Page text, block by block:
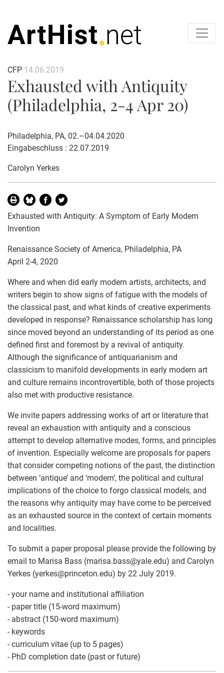
CFP 14.06.2019
Exhausted with Antiquity
(Philadelphia, 2-4 Apr 20)
Philadelphia, PA, 02.–04.04.2020
Eingabeschluss : 22.07.2019
Carolyn Yerkes
Exhausted with Antiquity: A Symptom of Early Modern
Invention
Renaissance Society of America, Philadelphia, PA
April 2-4, 2020
Where and when did early modern artists, architects, and
writers begin to show signs of fatigue with the models of
the classical past, and what kinds of creative experiments
developed in response? Renaissance scholarship has long
since moved beyond an understanding of its period as one
defined first and foremost by a revival of antiquity.
Although the significance of antiquarianism and
classicism to manifold developments in early modern art
and culture remains incontrovertible, both of those projects
also met with productive resistance.
We invite papers addressing works of art or literature that
reveal an exhaustion with antiquity and a conscious
attempt to develop alternative modes, forms, and principles
of invention. Especially welcome are proposals for papers
that consider competing notions of the past, the distinction
between ‘antique’ and ‘modern’, the political and cultural
implications of the choice to forgo classical models, and
the reasons why antiquity may have come to be perceived
as an exhausted source in the context of certain moments
and localities.
To submit a paper proposal please provide the following by
email to Marisa Bass (marisa.bass@yale.edu) and Carolyn
Yerkes (yerkes@princeton.edu) by 22 July 2019.
- your name and institutional affiliation
- paper title (15-word maximum)
- abstract (150-word maximum)
- keywords
- curriculum vitae (up to 5 pages)
- PhD completion date (past or future)